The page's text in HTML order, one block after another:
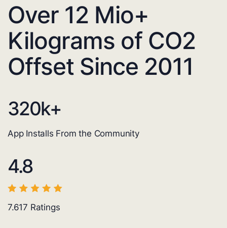
Over 12 Mio+
Kilograms of CO2
Offset Since 2011
320k+
App Installs From the Community
4.8
7.617 Ratings